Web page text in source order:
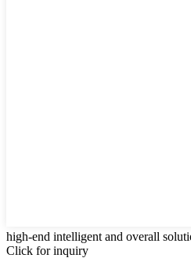
high-end intelligent and overall
Click for inquiry